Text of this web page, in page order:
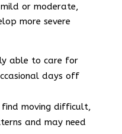
or moderate,
more severe
able to care for
days off
find moving difficult,
and may need